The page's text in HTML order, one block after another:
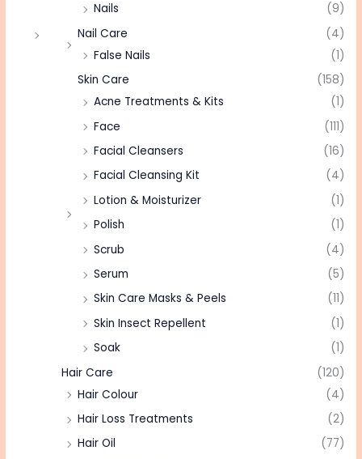
Nails
(9)
Nail Care
(4)
False Nails
(1)
Skin Care
(158)
Acne Treatments & Kits
(1)
Face
(111)
Facial Cleansers
(16)
Facial Cleansing Kit
(4)
Lotion & Moisturizer
(1)
Polish
(1)
Scrub
(4)
Serum
(5)
Skin Care Masks & Peels
(11)
Skin Insect Repellent
(1)
Soak
(1)
Hair Care
(120)
Hair Colour
(4)
Hair Loss Treatments
(2)
Hair Oil
(77)